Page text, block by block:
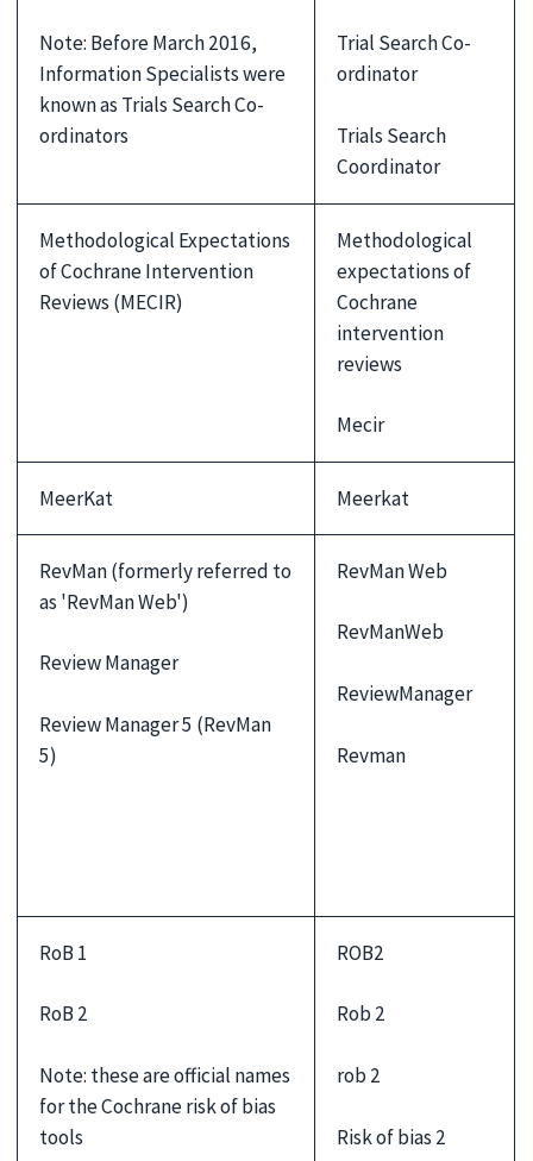
Note: Before March 2016,
Information Specialists were
known as Trials Search Co-
ordinators
Trial Search Co-
ordinator
Trials Search
Coordinator
Methodological Expectations
of Cochrane Intervention
Reviews (MECIR)
Methodological
expectations of
Cochrane
intervention
reviews
Mecir
MeerKat Meerkat
RevMan (formerly referred to
as 'RevMan Web')
Review Manager
Review Manager 5 (RevMan
5)
RevMan Web
RevManWeb
ReviewManager
Revman
RoB 1
RoB 2
Note: these are official names
for the Cochrane risk of bias
tools
ROB2
Rob 2
rob 2
Risk of bias 2